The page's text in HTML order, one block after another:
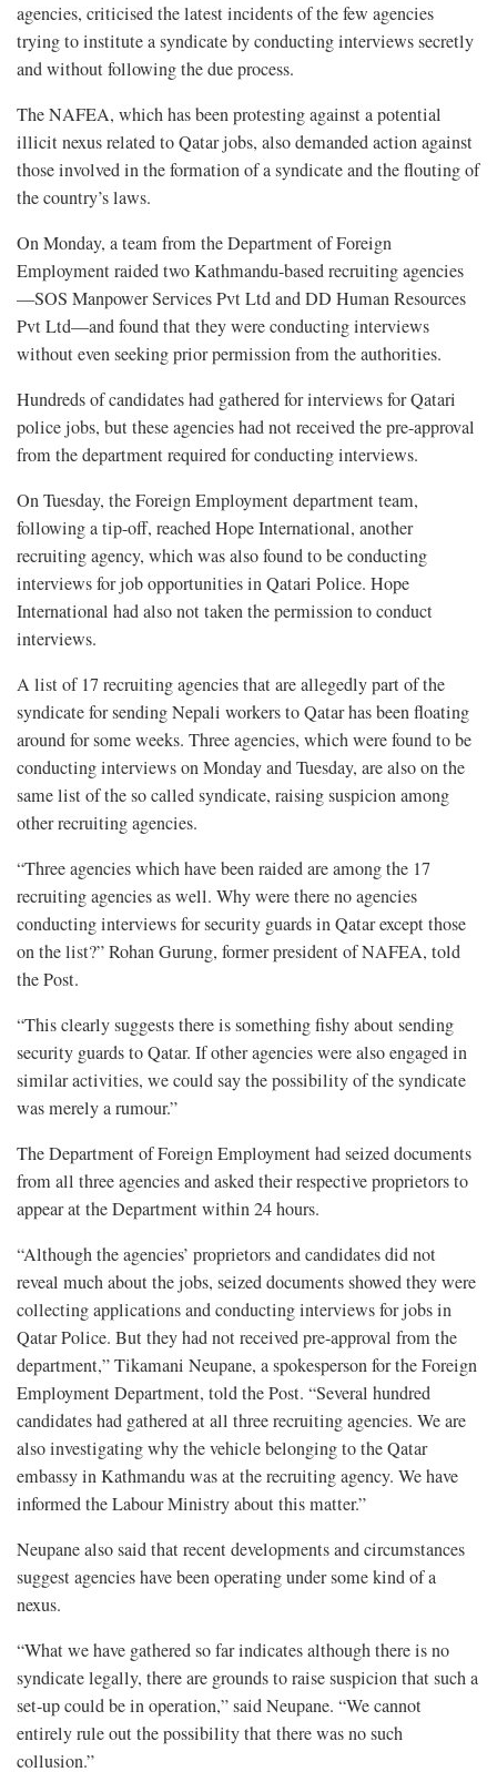
agencies, criticised the latest incidents of the few agencies
trying to institute a syndicate by conducting interviews secretly
and without following the due process.
The NAFEA, which has been protesting against a potential
illicit nexus related to Qatar jobs, also demanded action against
those involved in the formation of a syndicate and the flouting of
the country’s laws.
On Monday, a team from the Department of Foreign
Employment raided two Kathmandu-based recruiting agencies
—SOS Manpower Services Pvt Ltd and DD Human Resources
Pvt Ltd—and found that they were conducting interviews
without even seeking prior permission from the authorities.
Hundreds of candidates had gathered for interviews for Qatari
police jobs, but these agencies had not received the pre-approval
from the department required for conducting interviews.
On Tuesday, the Foreign Employment department team,
following a tip-off, reached Hope International, another
recruiting agency, which was also found to be conducting
interviews for job opportunities in Qatari Police. Hope
International had also not taken the permission to conduct
interviews.
A list of 17 recruiting agencies that are allegedly part of the
syndicate for sending Nepali workers to Qatar has been floating
around for some weeks. Three agencies, which were found to be
conducting interviews on Monday and Tuesday, are also on the
same list of the so called syndicate, raising suspicion among
other recruiting agencies.
“Three agencies which have been raided are among the 17
recruiting agencies as well. Why were there no agencies
conducting interviews for security guards in Qatar except those
on the list?” Rohan Gurung, former president of NAFEA, told
the Post.
“This clearly suggests there is something fishy about sending
security guards to Qatar. If other agencies were also engaged in
similar activities, we could say the possibility of the syndicate
was merely a rumour.”
The Department of Foreign Employment had seized documents
from all three agencies and asked their respective proprietors to
appear at the Department within 24 hours.
“Although the agencies’ proprietors and candidates did not
reveal much about the jobs, seized documents showed they were
collecting applications and conducting interviews for jobs in
Qatar Police. But they had not received pre-approval from the
department,” Tikamani Neupane, a spokesperson for the Foreign
Employment Department, told the Post. “Several hundred
candidates had gathered at all three recruiting agencies. We are
also investigating why the vehicle belonging to the Qatar
embassy in Kathmandu was at the recruiting agency. We have
informed the Labour Ministry about this matter.”
Neupane also said that recent developments and circumstances
suggest agencies have been operating under some kind of a
nexus.
“What we have gathered so far indicates although there is no
syndicate legally, there are grounds to raise suspicion that such a
set-up could be in operation,” said Neupane. “We cannot
entirely rule out the possibility that there was no such
collusion.”